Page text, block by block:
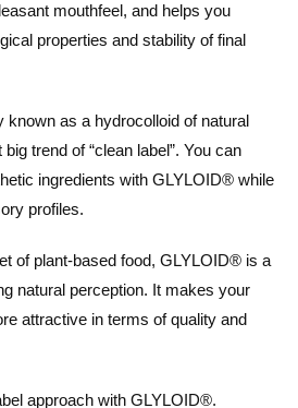
mouthfeel, and helps you
properties and stability of final
as a hydrocolloid of natural
trend of “clean label”. You can
ingredients with GLYLOID® while
profiles.
of plant-based food, GLYLOID® is a
natural perception. It makes your
attractive in terms of quality and
approach with GLYLOID®.